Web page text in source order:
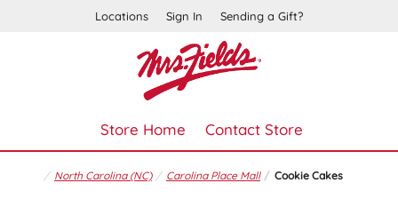
Locations Sign In Sending a Gift?
Store Home Contact Store
North Carolina (NC) Carolina Place Mall Cookie Cakes